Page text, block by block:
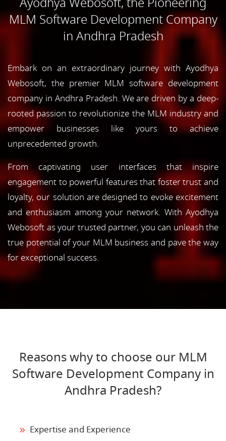
MLM Software Development Company
in Andhra Pradesh
Embark on an extraordinary journey with Ayodhya
Webosoft, the premier MLM software development
company in Andhra Pradesh. We are driven by a deep-
rooted passion to revolutionize the MLM industry and
empower businesses like yours to achieve
unprecedented growth.
From captivating user interfaces that inspire
engagement to powerful features that foster trust and
loyalty, our solution are designed to evoke excitement
and enthusiasm among your network. With Ayodhya
Webosoft as your trusted partner, you can unleash the
true potential of your MLM business and pave the way
for exceptional success.
Reasons why to choose our MLM
Software Development Company in
Andhra Pradesh?
Expertise and Experience